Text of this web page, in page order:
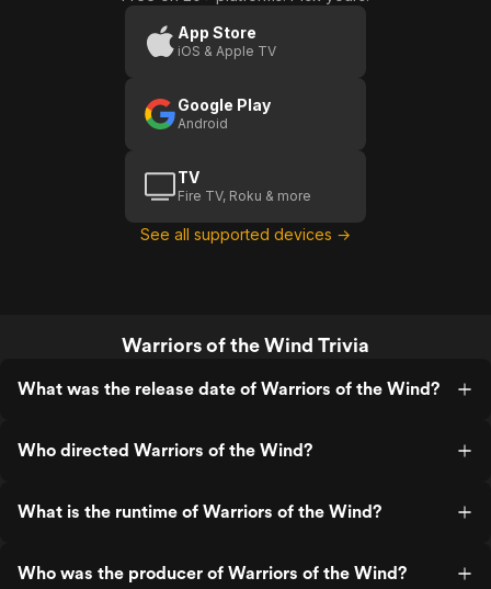
(Studio
App Store
iOS & Apple TV
Google Play
Android
TV
Fire TV, Roku & more
See all supported devices →
Warriors of the Wind Trivia
What was the release date of Warriors of the Wind?
Who directed Warriors of the Wind?
What is the runtime of Warriors of the Wind?
Who was the producer of Warriors of the Wind?